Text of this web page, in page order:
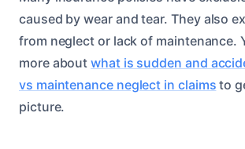
caused by wear and tear. They also
from neglect or lack of maintenance.
more aboutwhat is sudden and
vs maintenance neglect in claims to
picture.